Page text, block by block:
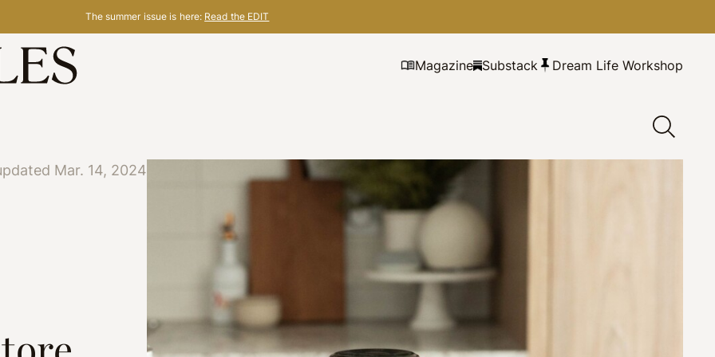
The summer issue is here: Read the EDIT
Magazine Substack Dream Life Workshop
Mar. 14, 2024